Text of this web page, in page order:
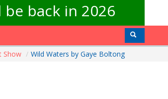
back in 2026
Show / Wild Waters by Gaye Boltong